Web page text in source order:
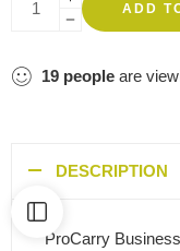
ADD
19 people are
DESCRIPTION
ProCarry